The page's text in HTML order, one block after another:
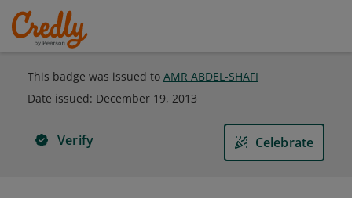
This badge was issued to AMR ABDEL-SHAFI
Date issued: December 19, 2013
Verify Celebrate